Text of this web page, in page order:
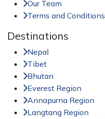
Our Team
Terms and Conditions
Destinations
Nepal
Tibet
Bhutan
Everest Region
Annapurna Region
Langtang Region